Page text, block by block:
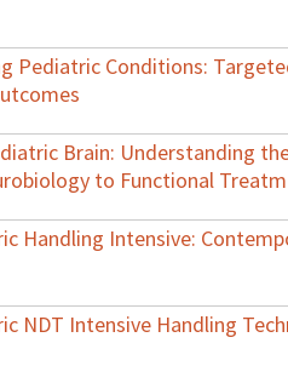
Pediatric Conditions:
Brain: Understanding
to Functional
Handling Intensive:
NDT Intensive Handling